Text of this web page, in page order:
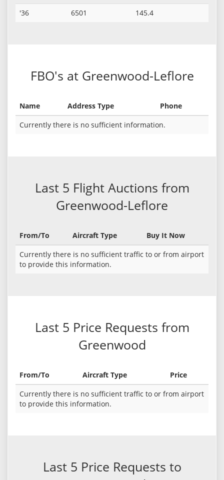
'36
6501 145.4
FBO's at Greenwood-Leflore
Name Address Type
Phone
Currently there is no sufficient information.
Last 5 Flight Auctions from
Greenwood-Leflore
From/To Aircraft Type
Buy It Now
Currently there is no sufficient traffic to or from airport
to provide this information.
Last 5 Price Requests from
Greenwood
From/To Aircraft Type
Price
Currently there is no sufficient traffic to or from airport
to provide this information.
Last 5 Price Requests to